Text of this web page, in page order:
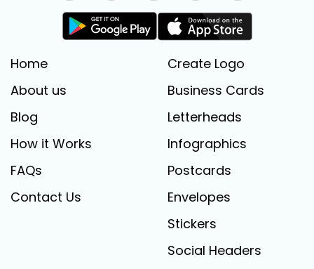
Home
About us
Blog
How it Works
FAQs
Contact Us
Create Logo
Business Cards
Letterheads
Infographics
Postcards
Envelopes
Stickers
Social Headers